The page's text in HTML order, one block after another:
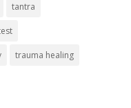
tantra
trauma healing